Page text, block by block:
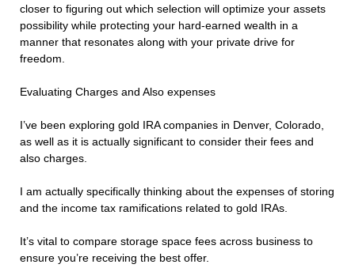
closer to figuring out which selection will optimize your assets
possibility while protecting your hard-earned wealth in a
manner that resonates along with your private drive for
freedom.
Evaluating Charges and Also expenses
I’ve been exploring gold IRA companies in Denver, Colorado,
as well as it is actually significant to consider their fees and
also charges.
I am actually specifically thinking about the expenses of storing
and the income tax ramifications related to gold IRAs.
It’s vital to compare storage space fees across business to
ensure you’re receiving the best offer.